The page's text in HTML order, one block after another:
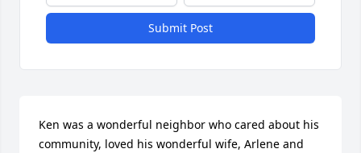
Submit Post
Ken was a wonderful neighbor who cared about his
community, loved his wonderful wife, Arlene and